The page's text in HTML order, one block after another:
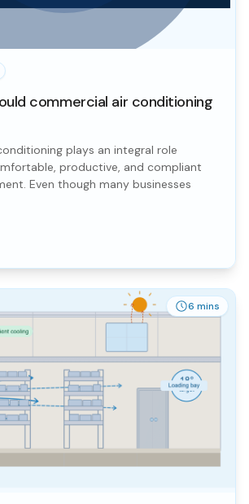
commercial air conditioning
plays an integral role
productive, and compliant
Even though many businesses
6 mins